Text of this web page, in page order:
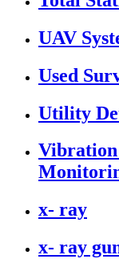
UAV
Used
Utility
x- ray
x- ray